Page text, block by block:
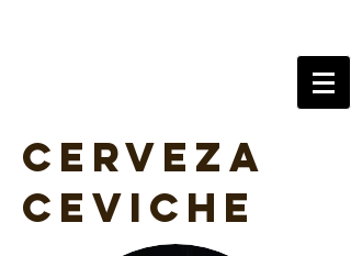
Cerveza
Ceviche